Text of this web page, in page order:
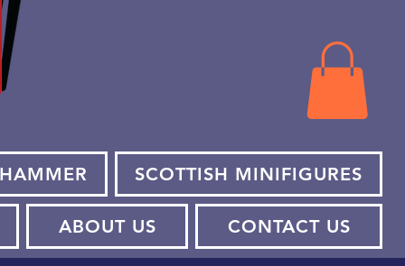
SCOTTISH MINIFIGURES
ABOUT US CONTACT US